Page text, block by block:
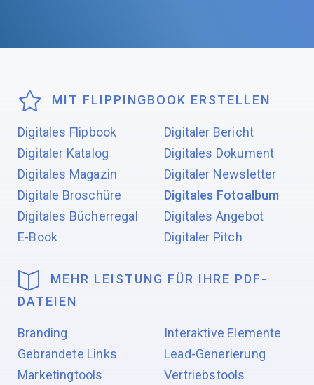
MIT FLIPPINGBOOK ERSTELLEN
Digitales Flipbook
Digitaler Katalog
Digitales Magazin
Digitale Broschüre
Digitales Bücherregal
E-Book
Digitaler Bericht
Digitales Dokument
Digitaler Newsletter
Digitales Fotoalbum
Digitales Angebot
Digitaler Pitch
MEHR LEISTUNG FÜR IHRE PDF-
DATEIEN
Branding
Gebrandete Links
Marketingtools
Interaktive Elemente
Lead-Generierung
Vertriebstools